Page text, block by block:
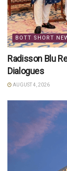
BOTT SHORT
Radisson Blu
Dialogues
AUGUST 4, 2026